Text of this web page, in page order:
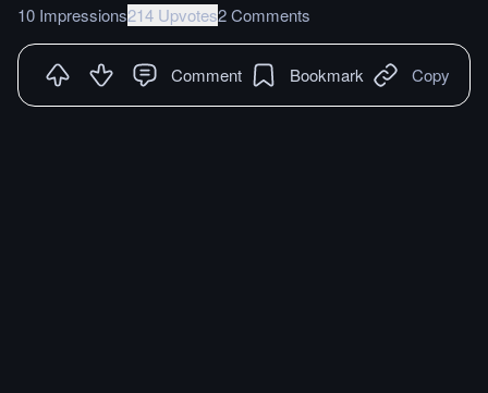
10 Impressions214 Upvotes2 Comments
Comment Bookmark Copy